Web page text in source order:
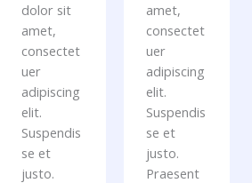
dolor sit
amet,
consectet
uer
adipiscing
elit.
Suspendis
se et
justo.
amet,
consectet
uer
adipiscing
elit.
Suspendis
se et
justo.
Praesent